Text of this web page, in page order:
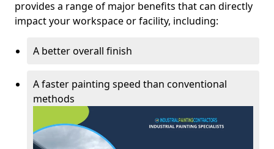
provides a range of major benefits that can directly
impact your workspace or facility, including:
A better overall finish
A faster painting speed than conventional
methods